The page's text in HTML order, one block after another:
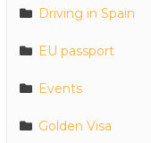
Driving in Spain
EU passport
Events
Golden Visa